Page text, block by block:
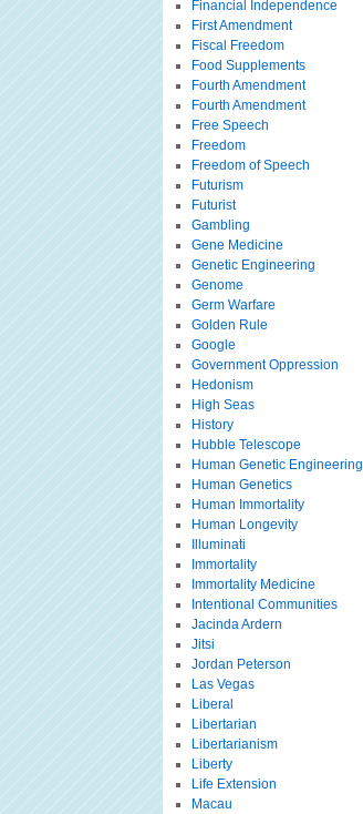
Financial Independence
First Amendment
Fiscal Freedom
Food Supplements
Fourth Amendment
Fourth Amendment
Free Speech
Freedom
Freedom of Speech
Futurism
Futurist
Gambling
Gene Medicine
Genetic Engineering
Genome
Germ Warfare
Golden Rule
Google
Government Oppression
Hedonism
High Seas
History
Hubble Telescope
Human Genetic Engineering
Human Genetics
Human Immortality
Human Longevity
Illuminati
Immortality
Immortality Medicine
Intentional Communities
Jacinda Ardern
Jitsi
Jordan Peterson
Las Vegas
Liberal
Libertarian
Libertarianism
Liberty
Life Extension
Macau